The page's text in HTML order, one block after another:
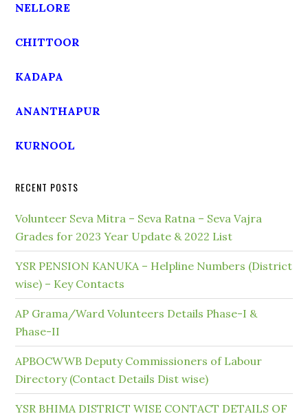
NELLORE
CHITTOOR
KADAPA
ANANTHAPUR
KURNOOL
RECENT POSTS
Volunteer Seva Mitra – Seva Ratna – Seva Vajra
Grades for 2023 Year Update & 2022 List
YSR PENSION KANUKA – Helpline Numbers (District
wise) – Key Contacts
AP Grama/Ward Volunteers Details Phase-I &
Phase-II
APBOCWWB Deputy Commissioners of Labour
Directory (Contact Details Dist wise)
YSR BHIMA DISTRICT WISE CONTACT DETAILS OF